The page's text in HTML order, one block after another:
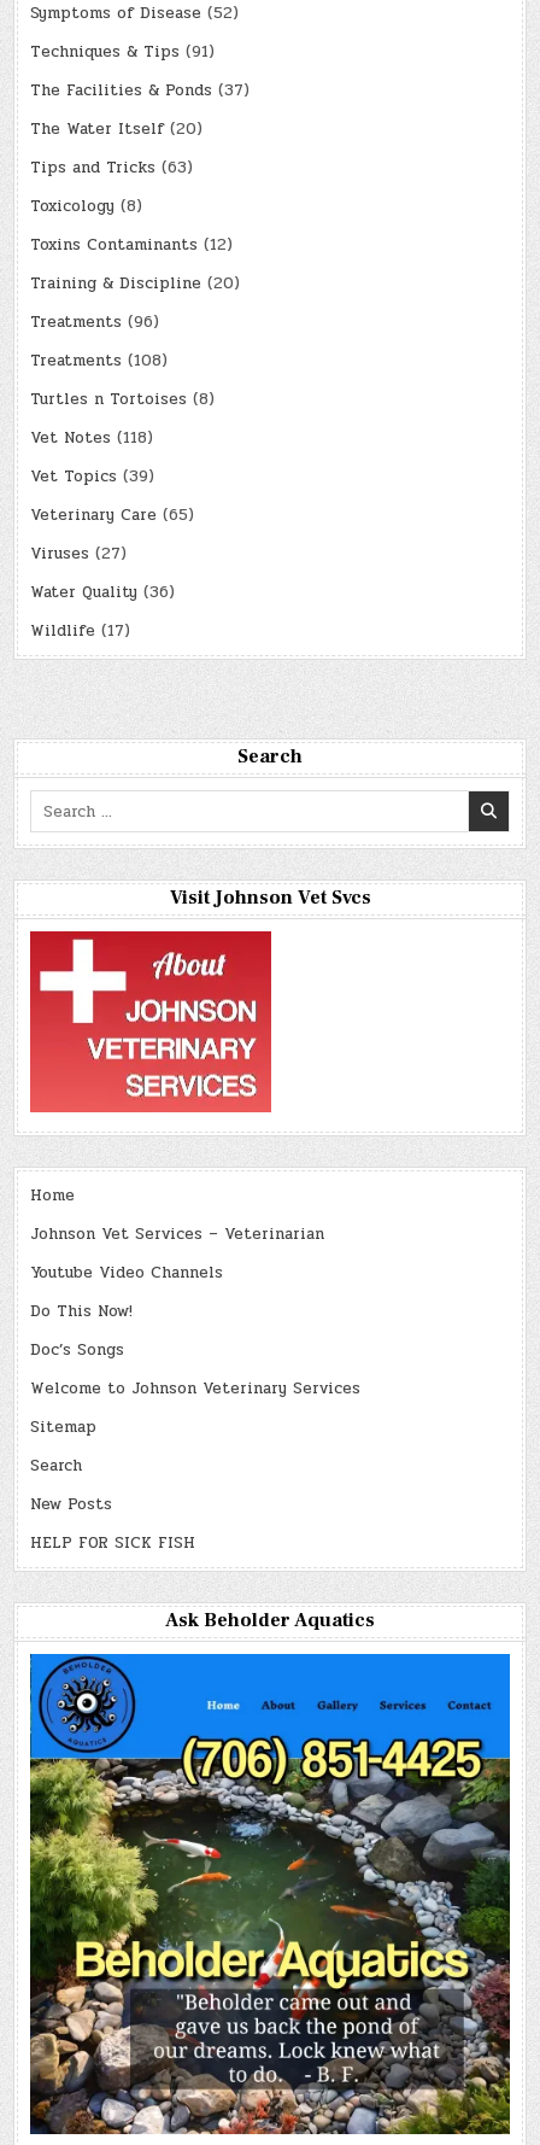
Symptoms of Disease (52)
Techniques & Tips (91)
The Facilities & Ponds (37)
The Water Itself(20)
Tips and Tricks (63)
Toxicology (8)
Toxins Contaminants (12)
Training & Discipline (20)
Treatments (96)
Treatments (108)
Turtles n Tortoises (8)
Vet Notes (118)
Vet Topics (39)
Veterinary Care (65)
Viruses (27)
Water Quality (36)
Wildlife (17)
Search
Search
for:
Visit Johnson Vet Svcs
Home
Johnson Vet Services – Veterinarian
Youtube Video Channels
Do This Now!
Doc’s Songs
Welcome to Johnson Veterinary Services
Sitemap
Search
New Posts
HELP FOR SICK FISH
Ask Beholder Aquatics